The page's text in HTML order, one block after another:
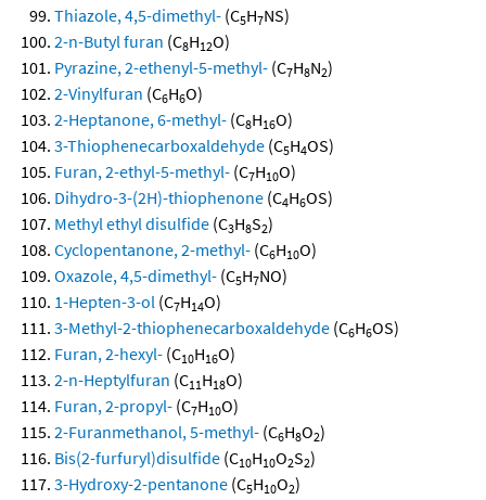
Thiazole, 4,5-dimethyl- (C5H7NS)
2-n-Butyl furan (C8H12O)
Pyrazine, 2-ethenyl-5-methyl- (C7H8N2)
2-Vinylfuran (C6H6O)
2-Heptanone, 6-methyl- (C8H16O)
3-Thiophenecarboxaldehyde (C5H4OS)
Furan, 2-ethyl-5-methyl- (C7H10O)
Dihydro-3-(2H)-thiophenone (C4H6OS)
Methyl ethyl disulfide (C3H8S2)
Cyclopentanone, 2-methyl- (C6H10O)
Oxazole, 4,5-dimethyl- (C5H7NO)
1-Hepten-3-ol (C7H14O)
3-Methyl-2-thiophenecarboxaldehyde (C6H6OS)
Furan, 2-hexyl- (C10H16O)
2-n-Heptylfuran (C11H18O)
Furan, 2-propyl- (C7H10O)
2-Furanmethanol, 5-methyl- (C6H8O2)
Bis(2-furfuryl)disulfide (C10H10O2S2)
3-Hydroxy-2-pentanone (C5H10O2)